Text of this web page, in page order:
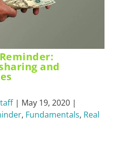
and
| May 19, 2020|
, Fundamentals, Real